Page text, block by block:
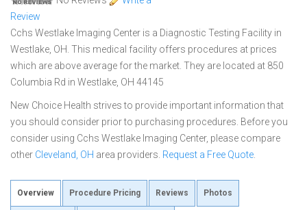
Review
Cchs Westlake Imaging Center is a Diagnostic Testing Facility in
Westlake, OH. This medical facility offers procedures at prices
which are above average for the market. They are located at 850
Columbia Rd in Westlake, OH 44145
New Choice Health strives to provide important information that
you should consider prior to purchasing procedures. Before you
consider using Cchs Westlake Imaging Center, please compare
other Cleveland, OH area providers. Request a Free Quote
Overview Procedure Pricing Reviews Photos